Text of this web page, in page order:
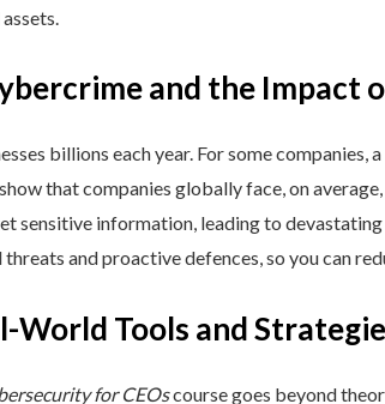
and the Impact
billions each year. For some companies,
that companies globally face, on
sensitive information, leading to
and proactive defences, so you can
World Tools and
for CEOscourse goes beyond